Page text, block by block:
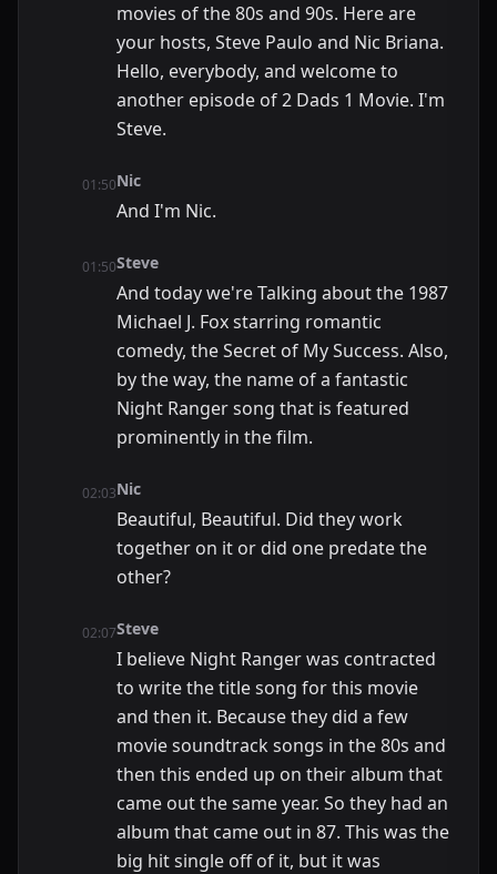
movies of the 80s and 90s. Here are
your hosts, Steve Paulo and Nic Briana.
Hello, everybody, and welcome to
another episode of 2 Dads 1 Movie. I'm
Steve.
01:50Nic
And I'm Nic.
01:50Steve
And today we're Talking about the 1987
Michael J. Fox starring romantic
comedy, the Secret of My Success. Also,
by the way, the name of a fantastic
Night Ranger song that is featured
prominently in the film.
02:03Nic
Beautiful, Beautiful. Did they work
together on it or did one predate the
other?
02:07Steve
I believe Night Ranger was contracted
to write the title song for this movie
and then it. Because they did a few
movie soundtrack songs in the 80s and
then this ended up on their album that
came out the same year. So they had an
album that came out in 87. This was the
big hit single off of it, but it was